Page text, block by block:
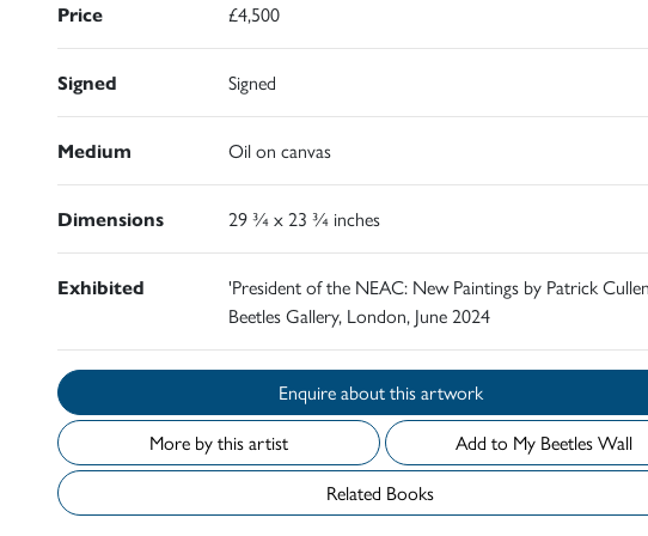
Price £4,500
Signed Signed
Medium Oil on canvas
Dimensions 29 ¾ x 23 ¾ inches
Exhibited
'President of the NEAC: New Paintings by Patrick
Beetles Gallery, London, June 2024
Enquire about this artwork
More by this artist
Add to My Beetles Wall
Related Books